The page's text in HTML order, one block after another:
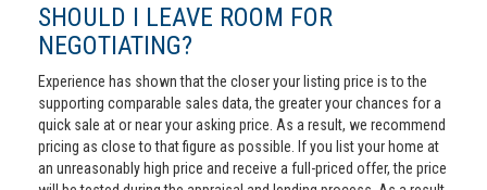
SHOULD I LEAVE ROOM FOR
NEGOTIATING?
Experience has shown that the closer your listing price is to the
supporting comparable sales data, the greater your chances for a
quick sale at or near your asking price. As a result, we recommend
pricing as close to that figure as possible. If you list your home at
an unreasonably high price and receive a full-priced offer, the price